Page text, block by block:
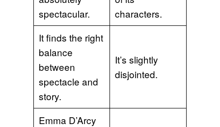
spectacular.
characters.
It finds the right
balance
between
spectacle and
story.
It’s slightly
disjointed.
Emma D’Arcy